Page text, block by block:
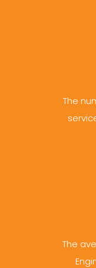
The
The